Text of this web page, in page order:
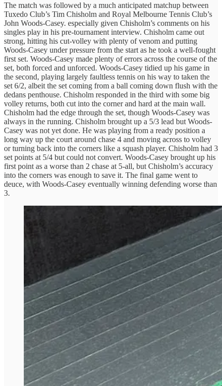
The match was followed by a much anticipated matchup between
Tuxedo Club’s Tim Chisholm and Royal Melbourne Tennis Club’s
John Woods-Casey. especially given Chisholm’s comments on his
singles play in his pre-tournament interview. Chisholm came out
strong, hitting his cut-volley with plenty of venom and putting
Woods-Casey under pressure from the start as he took a well-fought
first set. Woods-Casey made plenty of errors across the course of the
set, both forced and unforced. Woods-Casey tidied up his game in
the second, playing largely faultless tennis on his way to taken the
set 6/2, albeit the set coming from a ball coming down flush with the
dedans penthouse. Chisholm responded in the third with some big
volley returns, both cut into the corner and hard at the main wall.
Chisholm had the edge through the set, though Woods-Casey was
always in the running. Chisholm brought up a 5/3 lead but Woods-
Casey was not yet done. He was playing from a ready position a
long way up the court around chase 4 and moving across to volley
or turning back into the corners like a squash player. Chisholm had 3
set points at 5/4 but could not convert. Woods-Casey brought up his
first point as a worse than 2 chase at 5-all, but Chisholm’s accuracy
into the corners was enough to save it. The final game went to
deuce, with Woods-Casey eventually winning defending worse than
3.